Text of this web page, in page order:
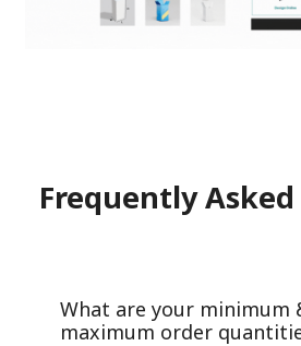
Frequently
What are your minimum
maximum order